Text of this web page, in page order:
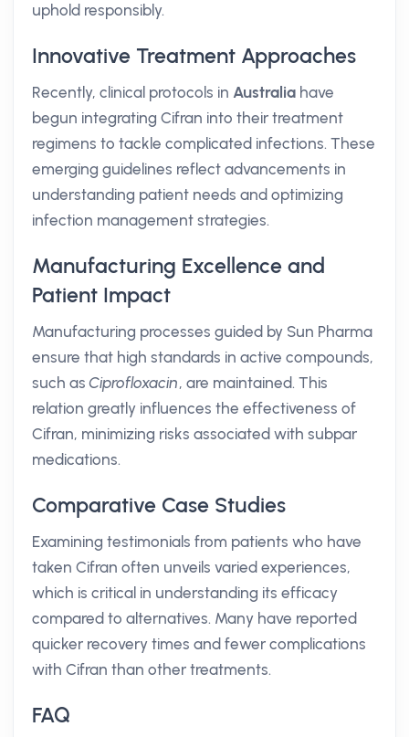
uphold responsibly.
Innovative Treatment Approaches
Recently, clinical protocols in Australia have
begun integrating Cifran into their treatment
regimens to tackle complicated infections. These
emerging guidelines reflect advancements in
understanding patient needs and optimizing
infection management strategies.
Manufacturing Excellence and
Patient Impact
Manufacturing processes guided by Sun Pharma
ensure that high standards in active compounds,
such asCiprofloxacin, are maintained. This
relation greatly influences the effectiveness of
Cifran, minimizing risks associated with subpar
medications.
Comparative Case Studies
Examining testimonials from patients who have
taken Cifran often unveils varied experiences,
which is critical in understanding its efficacy
compared to alternatives. Many have reported
quicker recovery times and fewer complications
with Cifran than other treatments.
FAQ